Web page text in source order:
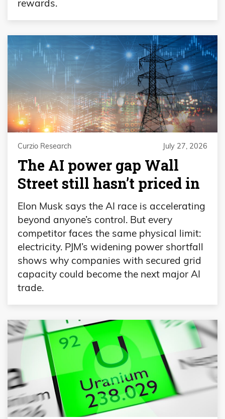
rewards.
Curzio Research July 27, 2026
The AI power gap Wall
Street still hasn’t priced in
Elon Musk says the AI race is accelerating
beyond anyone’s control. But every
competitor faces the same physical limit:
electricity. PJM’s widening power shortfall
shows why companies with secured grid
capacity could become the next major AI
trade.